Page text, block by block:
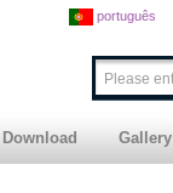
português
Download Gallery